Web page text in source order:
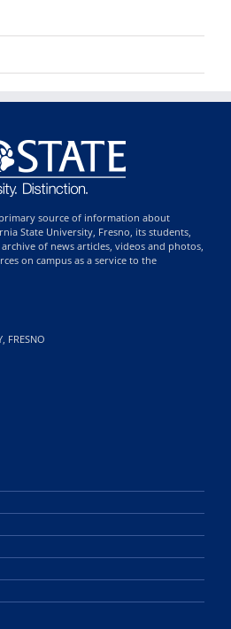
source of information about
State University, Fresno, its students,
of news articles, videos and photos,
on campus as a service to the
FRESNO